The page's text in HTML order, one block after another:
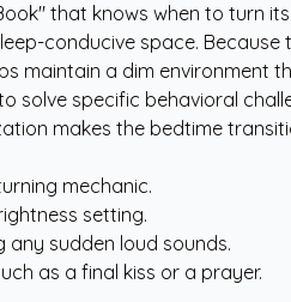
that knows when to turn
conducive space.
maintain a dim environment
solve specific behavioral
makes the bedtime
mechanic.
setting.
any sudden loud sounds.
as a final kiss or a prayer.